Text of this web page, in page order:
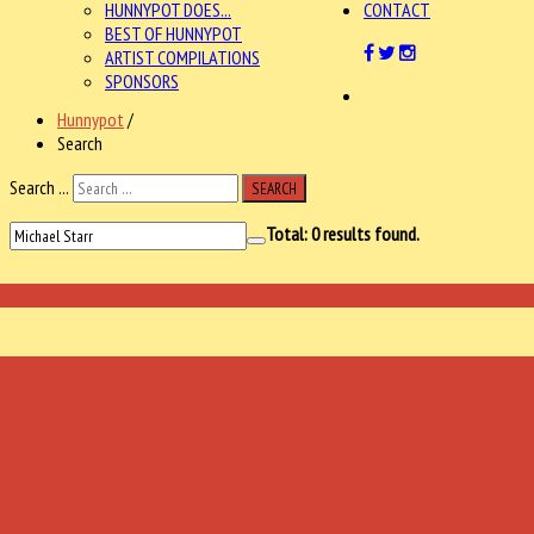
HUNNYPOT DOES...
BEST OF HUNNYPOT
ARTIST COMPILATIONS
SPONSORS
CONTACT
Hunnypot /
Search
Search ...
SEARCH
Total:0results found.